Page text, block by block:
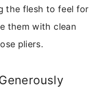
the flesh to feel for
them with clean
pliers.